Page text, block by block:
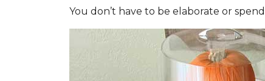
You don’t have to be elaborate or